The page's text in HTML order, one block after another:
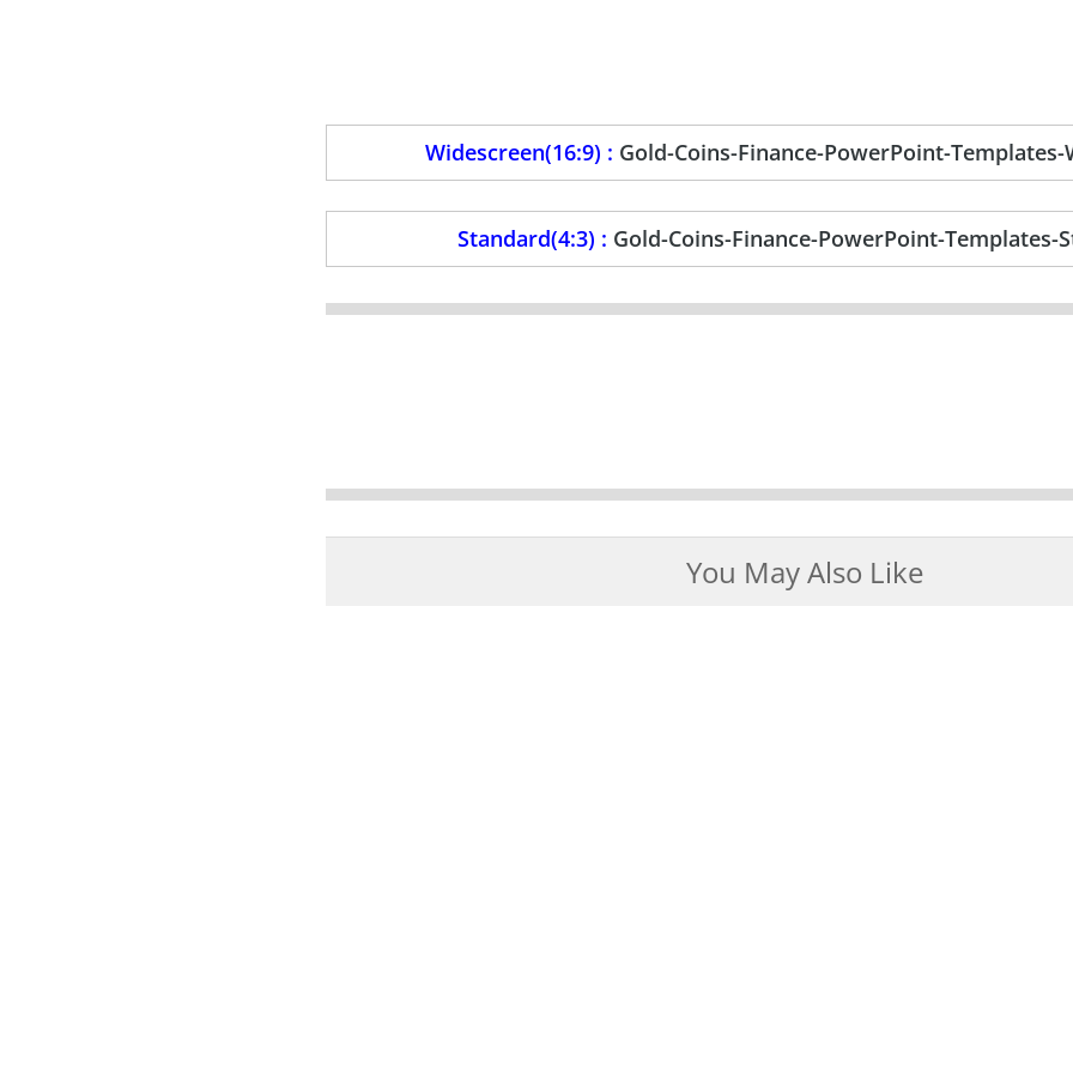
Widescreen(16:9) : Gold-Coins-Finance-PowerPoint-Templates-
Standard(4:3) : Gold-Coins-Finance-PowerPoint-Templates-
You May Also Like